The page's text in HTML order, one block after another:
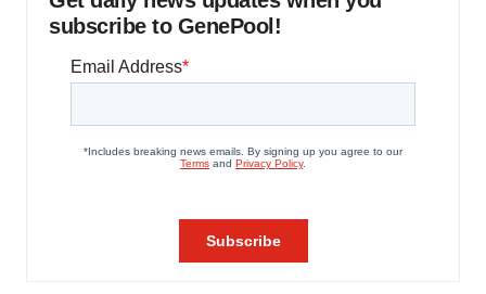
subscribe to GenePool!